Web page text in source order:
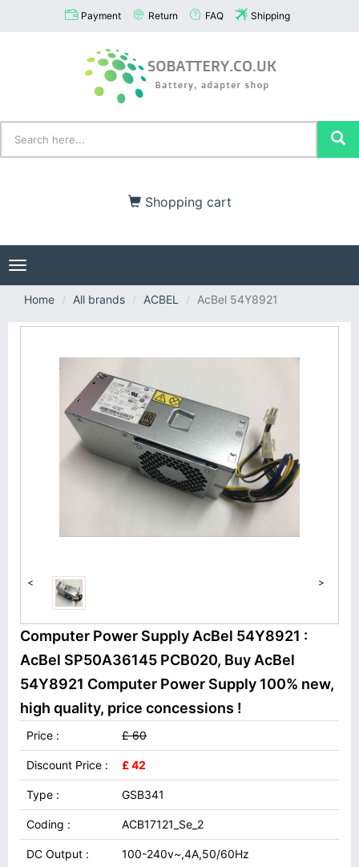
Payment Return FAQ Shipping
Shopping cart
Toggle
navigation
Home
All brands ACBEL AcBel 54Y8921
< >
Computer Power Supply AcBel 54Y8921 :
AcBel SP50A36145 PCB020, Buy AcBel
54Y8921 Computer Power Supply 100% new,
high quality, price concessions !
Price : £ 60
Discount Price : £ 42
Type : GSB341
Coding : ACB17121_Se_2
DC Output : 100-240v~,4A,50/60Hz